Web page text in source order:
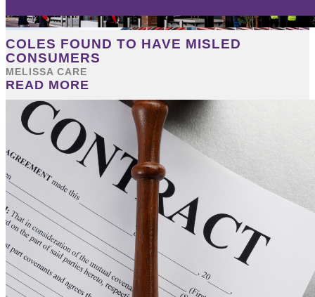
COLES FOUND TO HAVE MISLED
CONSUMERS
MELISSA CARE
READ MORE